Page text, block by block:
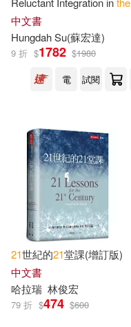
21stCentury
Ongoing Asian Regionalism
中文書
Hungdah Su(蘇宏達)
9 折 $1782 $1980
電
試閱
21世紀的21堂課(增訂版)
中文書
哈拉瑞 林俊宏
79 折 $474 $600